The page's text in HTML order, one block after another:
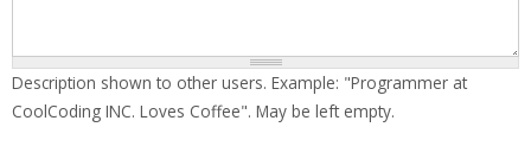
Description shown to other users. Example: "Programmer at
CoolCoding INC. Loves Coffee". May be left empty.